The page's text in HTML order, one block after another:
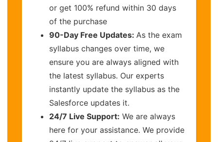
or get 100% refund within 30 days
of the purchase
90-Day Free Updates: As the exam
syllabus changes over time, we
ensure you are always aligned with
the latest syllabus. Our experts
instantly update the syllabus as the
Salesforce updates it.
24/7 Live Support: We are always
here for your assistance. We provide